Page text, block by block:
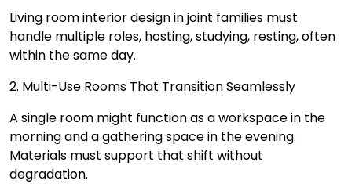
Living room interior design in joint families must
handle multiple roles, hosting, studying, resting, often
within the same day.
2. Multi-Use Rooms That Transition Seamlessly
A single room might function as a workspace in the
morning and a gathering space in the evening.
Materials must support that shift without
degradation.